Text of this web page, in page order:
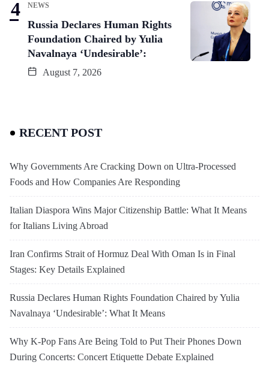
NEWS
Russia Declares Human Rights
Foundation Chaired by Yulia
Navalnaya ‘Undesirable’:
August 7, 2026
RECENT POST
Why Governments Are Cracking Down on Ultra-Processed
Foods and How Companies Are Responding
Italian Diaspora Wins Major Citizenship Battle: What It Means
for Italians Living Abroad
Iran Confirms Strait of Hormuz Deal With Oman Is in Final
Stages: Key Details Explained
Russia Declares Human Rights Foundation Chaired by Yulia
Navalnaya ‘Undesirable’: What It Means
Why K-Pop Fans Are Being Told to Put Their Phones Down
During Concerts: Concert Etiquette Debate Explained